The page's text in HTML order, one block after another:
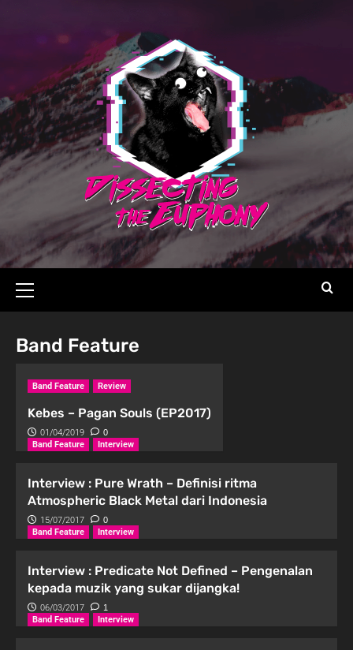
Band Feature
Band Feature Review
Kebes – Pagan Souls (EP2017)
01/04/2019 0
Band Feature Interview
Interview : Pure Wrath – Definisi ritma
Atmospheric Black Metal dari Indonesia
15/07/2017 0
Band Feature Interview
Interview : Predicate Not Defined – Pengenalan
kepada muzik yang sukar dijangka!
06/03/2017 1
Band Feature Interview